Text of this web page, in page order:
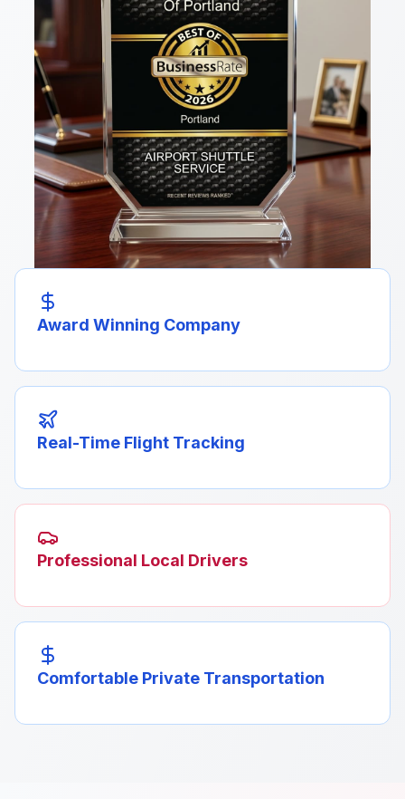
Award Winning Company
Real-Time Flight Tracking
Professional Local Drivers
Comfortable Private Transportation